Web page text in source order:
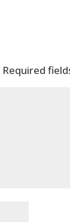
Required